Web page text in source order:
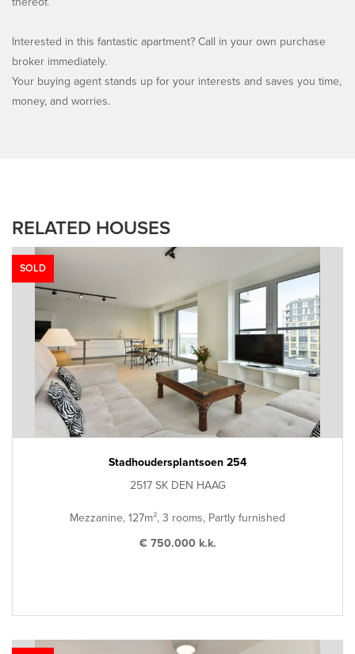
Interested in this fantastic apartment? Call in your own purchase
broker immediately.
Your buying agent stands up for your interests and saves you time,
money, and worries.
RELATED HOUSES
SOLD
Stadhoudersplantsoen 254
2517 SK DEN HAAG
Mezzanine, 127m², 3 rooms, Partly furnished
€ 750.000 k.k.